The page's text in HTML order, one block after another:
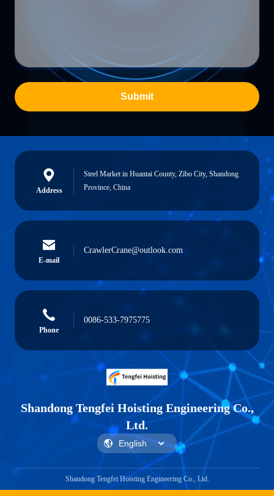
Submit
Address
Steel Market in Huantai County, Zibo City, Shandong
Province, China
E-mail
CrawlerCrane@outlook.com
Phone
0086-533-7975775
Shandong Tengfei Hoisting Engineering Co.,
Ltd.
Shandong Tengfei Hoisting Engineering Co., Ltd.